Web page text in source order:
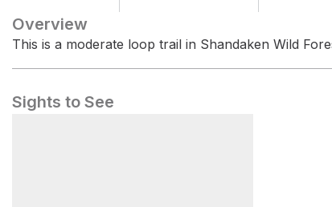
Overview
This is a moderate loop trail in Shandaken Wild
Sights to See